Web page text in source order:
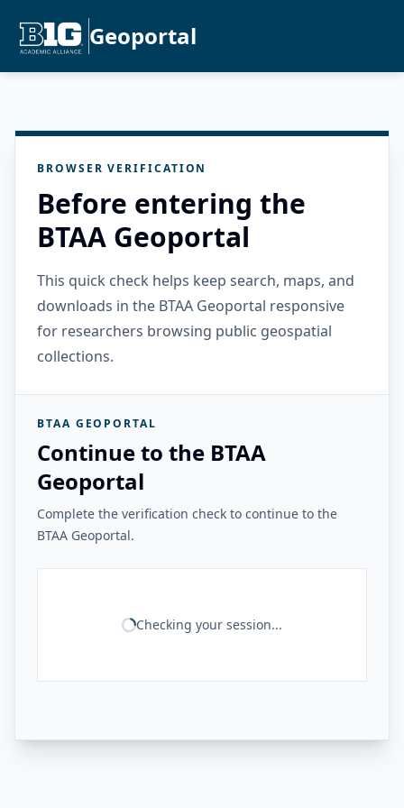
Geoportal
BROWSER VERIFICATION
Before entering the
BTAA Geoportal
This quick check helps keep search, maps, and
downloads in the BTAA Geoportal responsive
for researchers browsing public geospatial
collections.
BTAA GEOPORTAL
Continue to the BTAA
Geoportal
Complete the verification check to continue to the
BTAA Geoportal.
Checking your session...